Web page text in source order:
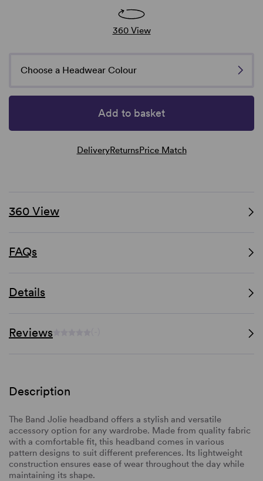
360 View
Choose a Headwear Colour
Add to basket
DeliveryReturnsPrice Match
360 View
FAQs
Details
Reviews
Description
The Band Jolie headband offers a stylish and versatile
accessory option for any wardrobe. Made from quality fabric
with a comfortable fit, this headband comes in various
pattern designs to suit different preferences. Its lightweight
construction ensures ease of wear throughout the day while
maintaining its shape.